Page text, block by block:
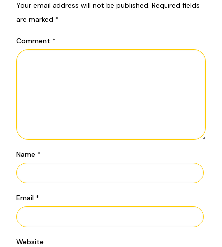
Your email address will not be published. Required fields
are marked *
Comment *
Name *
Email *
Website